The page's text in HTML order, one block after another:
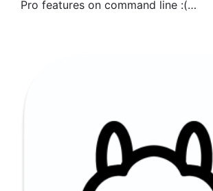
Pro features on command line :(…